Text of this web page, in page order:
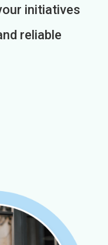
initiatives
reliable